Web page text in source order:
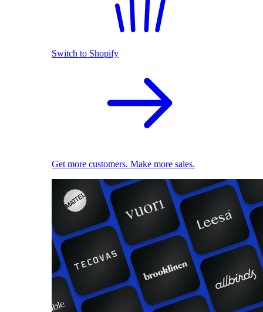
Switch to Shopify
Get more customers. Make more sales.